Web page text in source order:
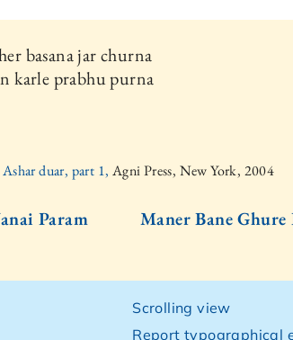
basana jar churna
karle prabhu purna
duar, part 1, Agni Press, New York, 2004
Param
Maner Bane
Scrolling view
Report typographical